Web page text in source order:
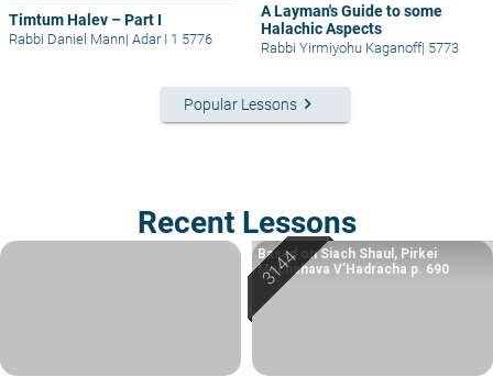
Timtum Halev – Part I
Rabbi Daniel Mann| Adar I 1 5776
A Layman's Guide to some
Halachic Aspects
Rabbi Yirmiyohu Kaganoff| 5773
Popular Lessons keyboard_arrow_right
Recent Lessons
Based on Siach Shaul, Pirkei
Machshava V’Hadracha p. 690